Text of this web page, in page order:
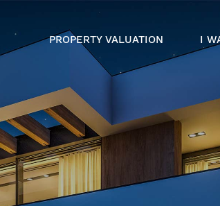
PROPERTY VALUATION I